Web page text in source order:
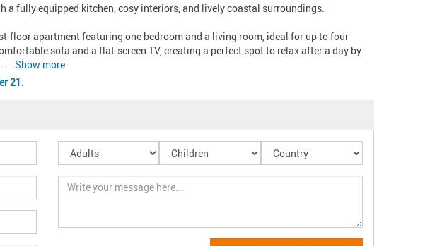
a fully equipped kitchen, cosy interiors, and lively coastal surroundings.
floor apartment featuring one bedroom and a living room, ideal for up to four
sofa and a flat-screen TV, creating a perfect spot to relax after a day by
... Show more
21.